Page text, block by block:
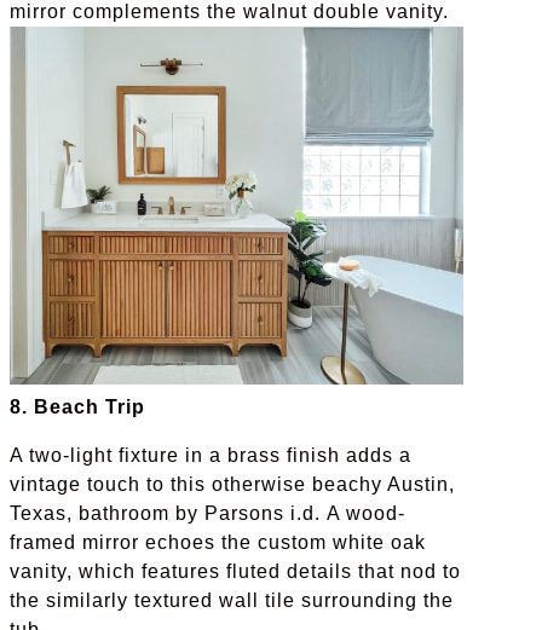
mirror complements the walnut double vanity.
8. Beach Trip
A two-light fixture in a brass finish adds a
vintage touch to this otherwise beachy Austin,
Texas, bathroom by Parsons i.d. A wood-
framed mirror echoes the custom white oak
vanity, which features fluted details that nod to
the similarly textured wall tile surrounding the